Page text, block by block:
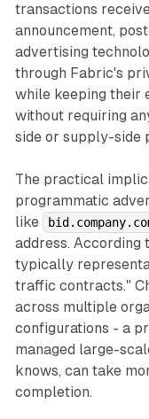
transactions
announcement,
advertising
through Fabric's
while keeping their
without requiring
side or supply-side
The practical
programmatic
like
address. According
typically
traffic contracts."
across multiple
configurations - a
managed large-
knows, can take
completion.